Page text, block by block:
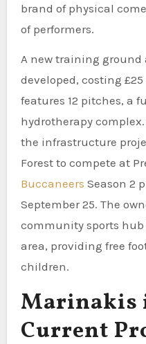
brand of physical
of performers.
A new training ground
developed, costing
features 12 pitches, a
hydrotherapy
the infrastructure
Forest to compete at
Buccaneers Season 2
September 25. The
community sports hub
area, providing free
children.
Marinakis
Current